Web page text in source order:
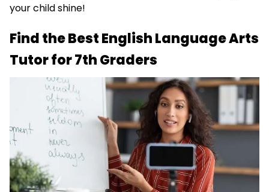
your child shine!
Find the Best English Language Arts
Tutor for 7th Graders